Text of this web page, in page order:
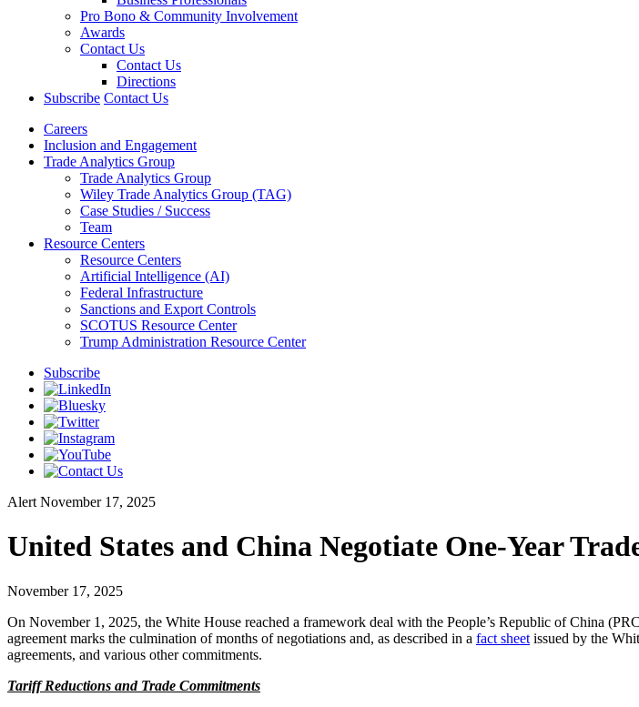
Pro Bono & Community Involvement
Awards
Contact Us
Contact Us
Directions
Subscribe Contact Us
Careers
Inclusion and Engagement
Trade Analytics Group
Trade Analytics Group
Wiley Trade Analytics Group (TAG)
Case Studies / Success
Team
Resource Centers
Resource Centers
Artificial Intelligence (AI)
Federal Infrastructure
Sanctions and Export Controls
SCOTUS Resource Center
Trump Administration Resource Center
Subscribe
Alert November 17, 2025
United States and China Negotiate One-Year
November 17, 2025
On November 1, 2025, the White House reached a framework deal with the People’s Republic of China
agreement marks the culmination of months of negotiations and, as described in a fact sheet issued by the
agreements, and various other commitments.
Tariff Reductions and Trade Commitments